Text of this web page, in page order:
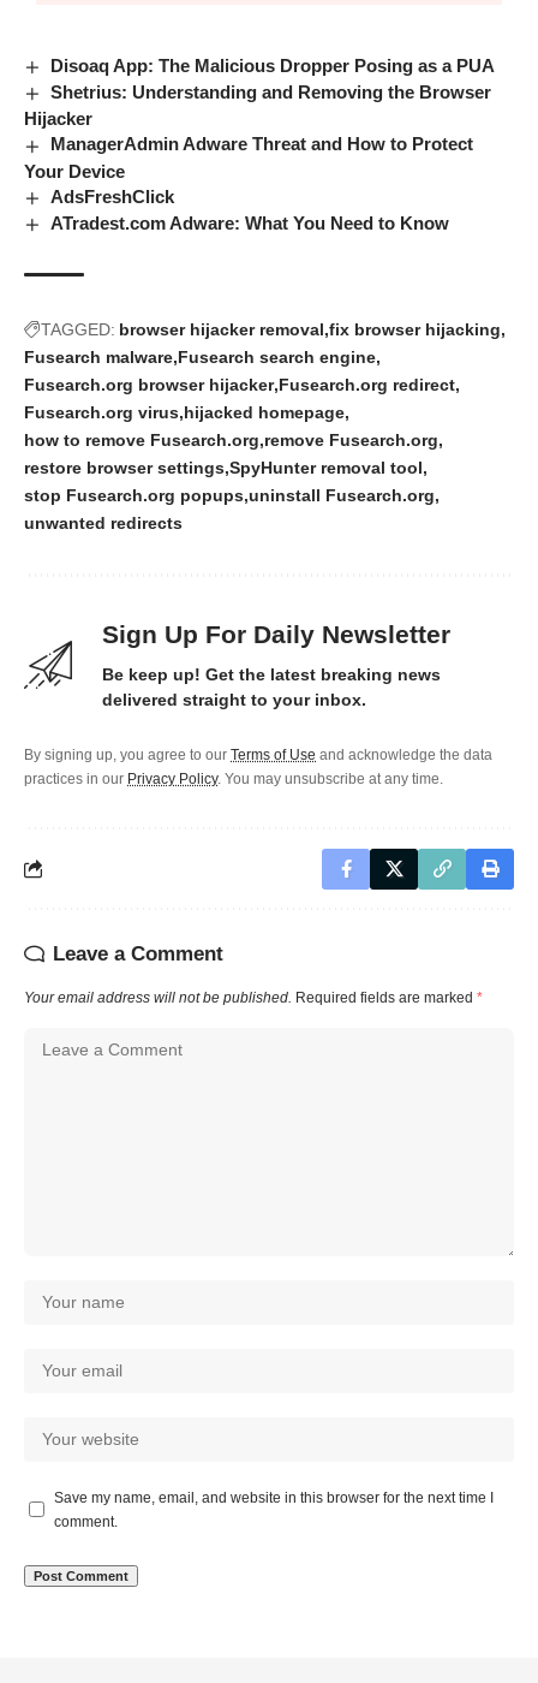
Disoaq App: The Malicious Dropper Posing as a PUA
Shetrius: Understanding and Removing the Browser
Hijacker
ManagerAdmin Adware Threat and How to Protect
Your Device
AdsFreshClick
ATradest.com Adware: What You Need to Know
TAGGED: browser hijacker removal fix browser hijacking
Fusearch malware Fusearch search engine
Fusearch.org browser hijacker Fusearch.org redirect
Fusearch.org virus hijacked homepage
how to remove Fusearch.org remove Fusearch.org
restore browser settings SpyHunter removal tool
stop Fusearch.org popups uninstall Fusearch.org
unwanted redirects
Sign Up For Daily Newsletter
Be keep up! Get the latest breaking news
delivered straight to your inbox.
By signing up, you agree to our Terms of Use and acknowledge the data
practices in our Privacy Policy. You may unsubscribe at any time.
Leave a Comment
Your email address will not be published. Required fields are marked *
Save my name, email, and website in this browser for the next time I
comment.